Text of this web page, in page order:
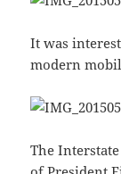
It was
modern
The